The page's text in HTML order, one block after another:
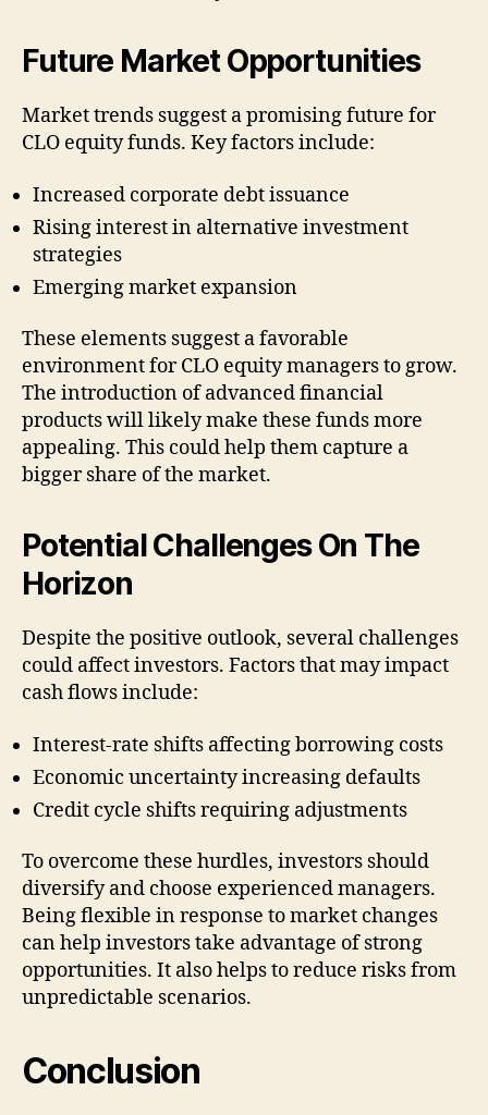
Future Market Opportunities
Market trends suggest a promising future for
CLO equity funds. Key factors include:
Increased corporate debt issuance
Rising interest in alternative investment
strategies
Emerging market expansion
These elements suggest a favorable
environment for CLO equity managers to grow.
The introduction of advanced financial
products will likely make these funds more
appealing. This could help them capture a
bigger share of the market.
Potential Challenges On The
Horizon
Despite the positive outlook, several challenges
could affect investors. Factors that may impact
cash flows include:
Interest-rate shifts affecting borrowing costs
Economic uncertainty increasing defaults
Credit cycle shifts requiring adjustments
To overcome these hurdles, investors should
diversify and choose experienced managers.
Being flexible in response to market changes
can help investors take advantage of strong
opportunities. It also helps to reduce risks from
unpredictable scenarios.
Conclusion